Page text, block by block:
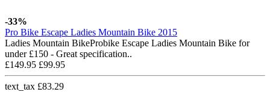
-33%
Pro Bike Escape Ladies Mountain Bike 2015
Ladies Mountain BikeProbike Escape Ladies Mountain Bike for
under £150 - Great specification..
£149.95 £99.95
text_tax £83.29